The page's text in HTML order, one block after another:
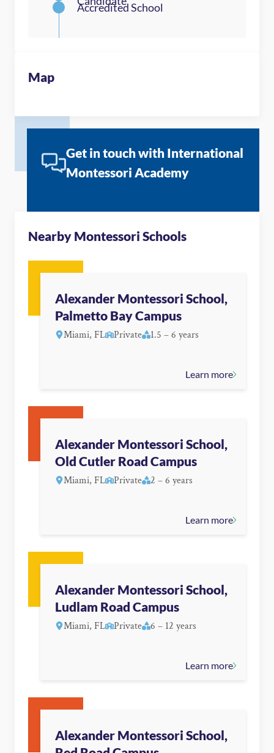
Map
Get in touch with International
Montessori Academy
Nearby Montessori Schools
Alexander Montessori School,
Palmetto Bay Campus
Miami, FL Private 1.5 – 6 years
Learn more
Alexander Montessori School,
Old Cutler Road Campus
Miami, FL Private 2 – 6 years
Learn more
Alexander Montessori School,
Ludlam Road Campus
Miami, FL Private 6 – 12 years
Learn more
Alexander Montessori School,